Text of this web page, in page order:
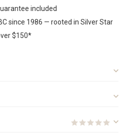
included
since 1986 — rooted in Silver Star
$150*